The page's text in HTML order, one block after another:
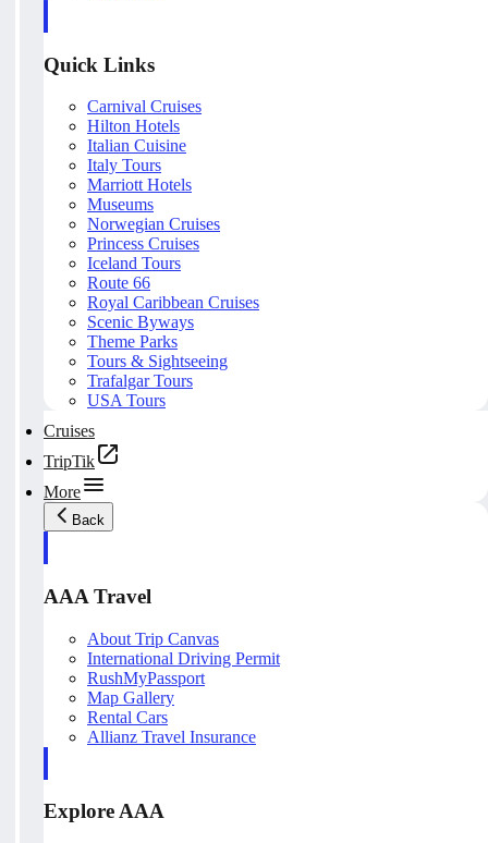
Quick Links
Carnival Cruises
Hilton Hotels
Italian Cuisine
Italy Tours
Marriott Hotels
Museums
Norwegian Cruises
Princess Cruises
Iceland Tours
Route 66
Royal Caribbean Cruises
Scenic Byways
Theme Parks
Tours & Sightseeing
Trafalgar Tours
USA Tours
Cruises
TripTik
More
Back
AAA Travel
About Trip Canvas
International Driving Permit
RushMyPassport
Map Gallery
Rental Cars
Allianz Travel Insurance
Explore AAA